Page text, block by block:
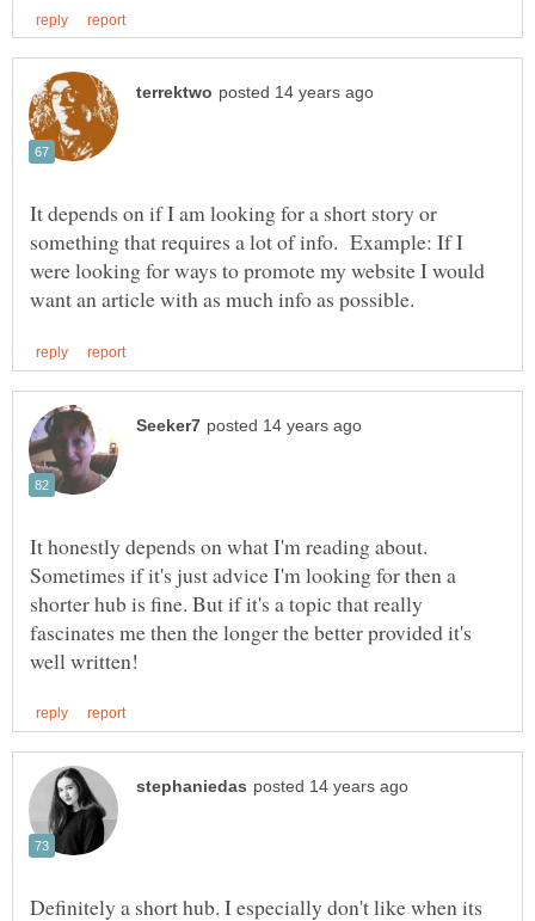
It depends on if I am looking for a short story or
something that requires a lot of info. Example: If I
were looking for ways to promote my website I would
It honestly depends on what I'm reading about.
Sometimes if it's just advice I'm looking for then a
shorter hub is fine. But if it's a topic that really
fascinates me then the longer the better provided it's
Definitely a short hub. I especially don't like when its